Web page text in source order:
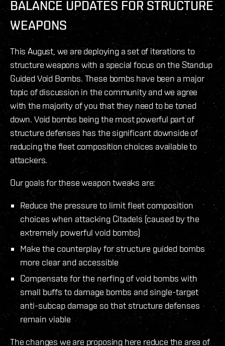
BALANCE UPDATES FOR STRUCTURE
WEAPONS
This August, we are deploying a set of iterations to
structure weapons with a special focus on the Standup
Guided Void Bombs. These bombs have been a major
topic of discussion in the community and we agree
with the majority of you that they need to be toned
down. Void bombs being the most powerful part of
structure defenses has the significant downside of
reducing the fleet composition choices available to
attackers.
Our goals for these weapon tweaks are:
Reduce the pressure to limit fleet composition
choices when attacking Citadels (caused by the
extremely powerful void bombs)
Make the counterplay for structure guided bombs
more clear and accessible
Compensate for the nerfing of void bombs with
small buffs to damage bombs and single-target
anti-subcap damage so that structure defenses
remain viable
The changes we are proposing here reduce the area of